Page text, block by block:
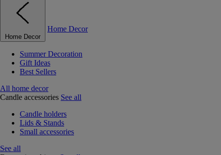
Home Decor
Home Decor
Summer Decoration
Gift Ideas
Best Sellers
All home decor
Candle accessories See all
Candle holders
Lids & Stands
Small accessories
See all